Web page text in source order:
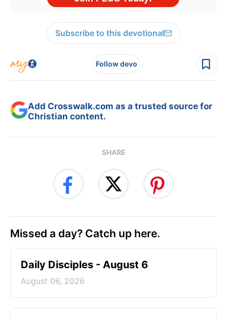
Subscribe to this devotional
Follow devo
Add Crosswalk.com as a trusted source for
Christian content.
SHARE
Missed a day? Catch up here.
Daily Disciples - August 6
August 06, 2026